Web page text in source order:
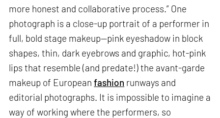
more honest and collaborative process.” One
photograph is a close-up portrait of a performer in
full, bold stage makeup—pink eyeshadow in block
shapes, thin, dark eyebrows and graphic, hot-pink
lips that resemble (and predate!) the avant-garde
makeup of Europeanfashion runways and
editorial photographs. It is impossible to imagine a
way of working where the performers, so